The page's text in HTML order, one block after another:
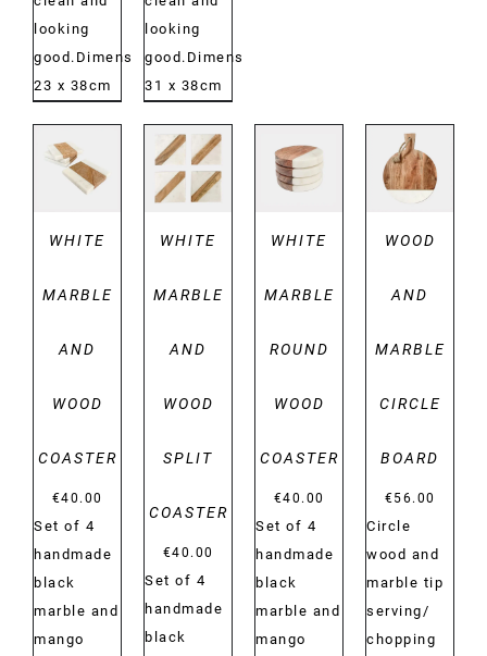
looking
good.Dimensions:
23 x 38cm
looking
good.Dimensions:
31 x 38cm
DETAILS
WHITE
MARBLE
AND
WOOD
COASTER
€40.00
Set of 4
handmade
black
marble and
mango
DETAILS
WHITE
MARBLE
AND
WOOD
SPLIT
COASTER
€40.00
Set of 4
handmade
black
DETAILS
WHITE
MARBLE
ROUND
WOOD
COASTER
€40.00
Set of 4
handmade
black
marble and
mango
DETAILS
WOOD
AND
MARBLE
CIRCLE
BOARD
€56.00
Circle
wood and
marble tip
serving/
chopping